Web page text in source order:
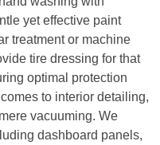
yet effective paint
treatment or machine
tire dressing for that
optimal protection
to interior detailing,
vacuuming. We
dashboard panels,